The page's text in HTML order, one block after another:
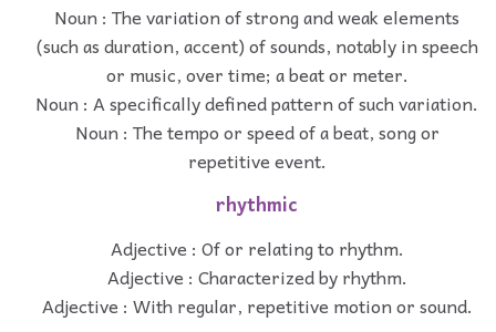
Noun : The variation of strong and weak elements
(such as duration, accent) of sounds, notably in speech
or music, over time; a beat or meter.
Noun : A specifically defined pattern of such variation.
Noun : The tempo or speed of a beat, song or
repetitive event.
rhythmic
Adjective : Of or relating to rhythm.
Adjective : Characterized by rhythm.
Adjective : With regular, repetitive motion or sound.